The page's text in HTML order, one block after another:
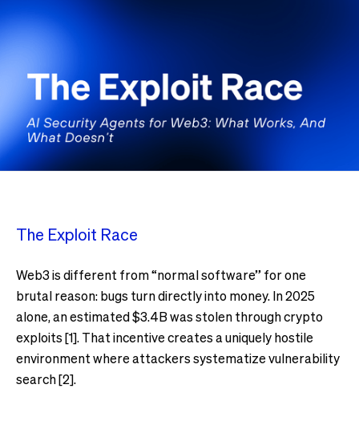
The Exploit Race
Web3 is different from “normal software” for one
brutal reason: bugs turn directly into money. In 2025
alone, an estimated $3.4B was stolen through crypto
exploits [1]. That incentive creates a uniquely hostile
environment where attackers systematize vulnerability
search [2].